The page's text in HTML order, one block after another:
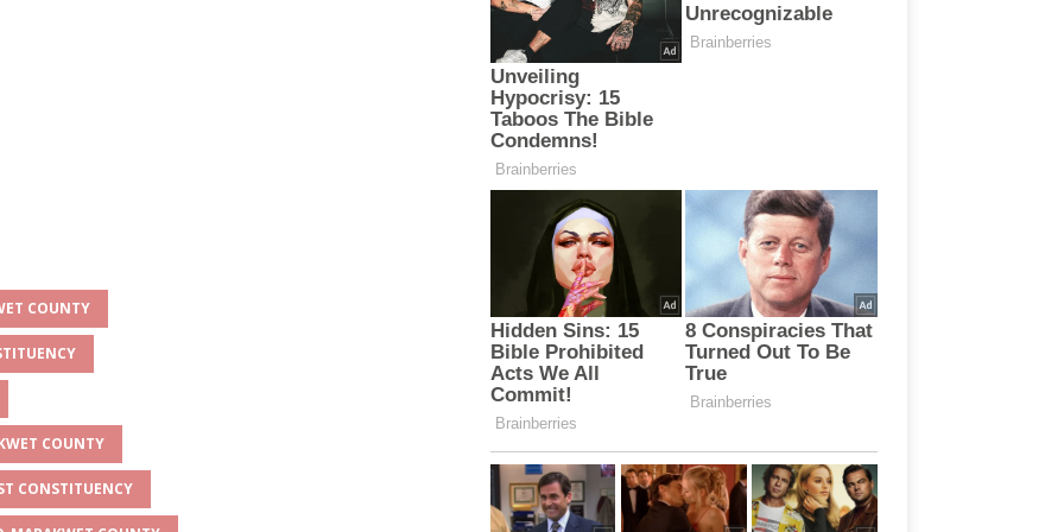
COUNTY
COUNTY
CONSTITUENCY